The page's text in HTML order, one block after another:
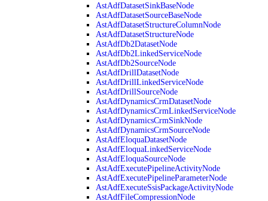
AstAdfDatasetSinkBaseNode
AstAdfDatasetSourceBaseNode
AstAdfDatasetStructureColumnNode
AstAdfDatasetStructureNode
AstAdfDb2DatasetNode
AstAdfDb2LinkedServiceNode
AstAdfDb2SourceNode
AstAdfDrillDatasetNode
AstAdfDrillLinkedServiceNode
AstAdfDrillSourceNode
AstAdfDynamicsCrmDatasetNode
AstAdfDynamicsCrmLinkedServiceNode
AstAdfDynamicsCrmSinkNode
AstAdfDynamicsCrmSourceNode
AstAdfEloquaDatasetNode
AstAdfEloquaLinkedServiceNode
AstAdfEloquaSourceNode
AstAdfExecutePipelineActivityNode
AstAdfExecutePipelineParameterNode
AstAdfExecuteSsisPackageActivityNode
AstAdfFileCompressionNode